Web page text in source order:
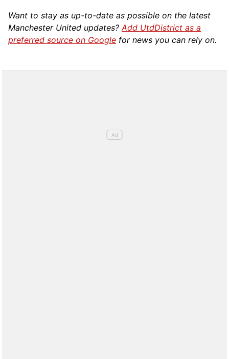
Want to stay as up-to-date as possible on the latest
Manchester United updates?Add UtdDistrict as a
preferred source on Google for news you can rely on.